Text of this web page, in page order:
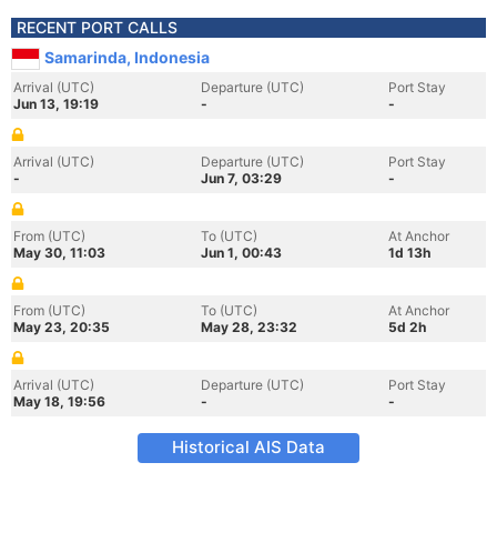
RECENT PORT CALLS
Samarinda, Indonesia
Arrival (UTC)
Jun 13, 19:19
Departure (UTC)
-
Port Stay
-
Arrival (UTC)
-
Departure (UTC)
Jun 7, 03:29
Port Stay
-
From (UTC)
May 30, 11:03
To (UTC)
Jun 1, 00:43
At Anchor
1d 13h
From (UTC)
May 23, 20:35
To (UTC)
May 28, 23:32
At Anchor
5d 2h
Arrival (UTC)
May 18, 19:56
Departure (UTC)
-
Port Stay
-
Historical AIS Data